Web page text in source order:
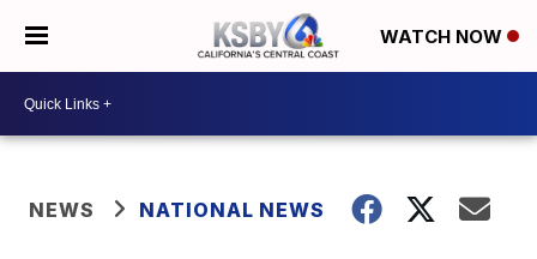
WATCH NOW
NEWS NATIONAL NEWS